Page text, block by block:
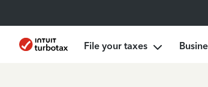
File your taxes